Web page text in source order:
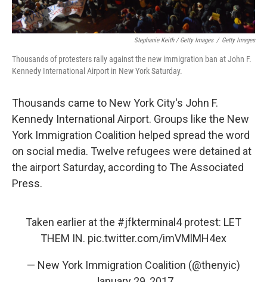
Stephanie Keith / Getty Images / Getty Images
Thousands of protesters rally against the new immigration ban at John F.
Kennedy International Airport in New York Saturday.
Thousands came to New York City's John F.
Kennedy International Airport. Groups like the New
York Immigration Coalition helped spread the word
on social media. Twelve refugees were detained at
the airport Saturday, according to The Associated
Press.
Taken earlier at the #jfkterminal4protest: LET
THEM IN. pic.twitter.com/imVMlMH4ex
— New York Immigration Coalition (@thenyic)